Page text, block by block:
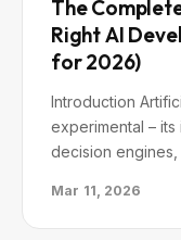
The
Right AI
for 2026)
Introduction
experimental – its
decision
Mar 11, 2026